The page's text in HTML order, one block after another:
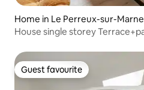
Home in Le Perreux-sur-Marne
Guest favourite
Guest favourite